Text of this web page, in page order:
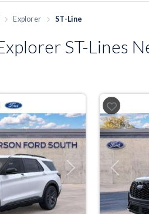
Explorer ST-Line
ST-Lines
Next Previous